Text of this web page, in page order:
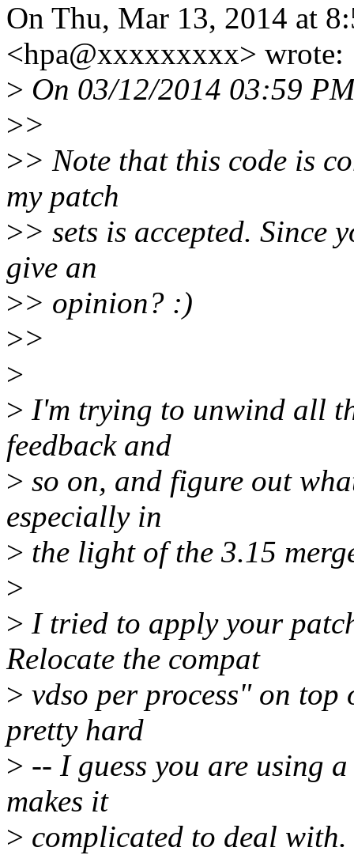
On Thu, Mar 13, 2014 at
<hpa@xxxxxxxxx> wrote:
> On 03/12/2014 03:59
>>
>> Note that this code is
my patch
>> sets is accepted. Since
give an
>> opinion? :)
>>
>
> I'm trying to unwind all
feedback and
> so on, and figure out
especially in
> the light of the 3.15
>
> I tried to apply your
Relocate the compat
> vdso per process" on
pretty hard
> -- I guess you are using
makes it
> complicated to deal with.